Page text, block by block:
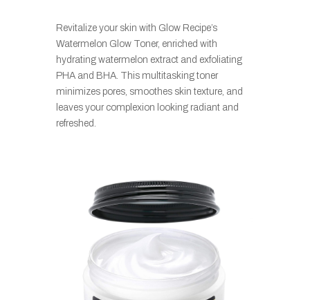
Revitalize your skin with Glow Recipe’s
Watermelon Glow Toner, enriched with
hydrating watermelon extract and exfoliating
PHA and BHA. This multitasking toner
minimizes pores, smoothes skin texture, and
leaves your complexion looking radiant and
refreshed.